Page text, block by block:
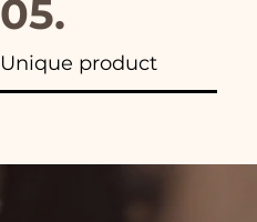
05.
Unique product